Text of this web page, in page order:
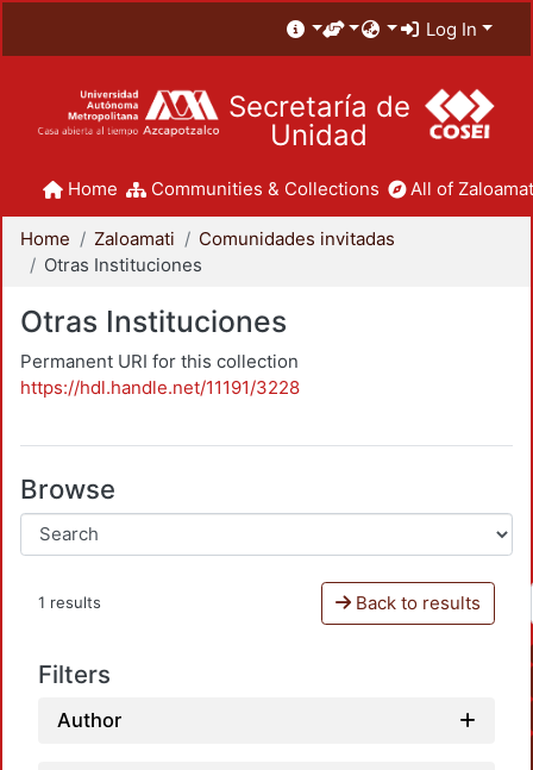
Log In
Secretaría de
Unidad
Home Communities & Collections All of
Home Zaloamati
Comunidades invitadas
Otras Instituciones
Otras Instituciones
Permanent URI for this collection
https://hdl.handle.net/11191/3228
Browse
1 results Back to results
Filters
Author